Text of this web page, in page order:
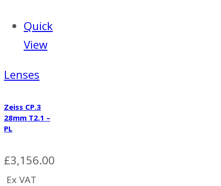
Quick
View
Lenses
Zeiss CP.3
28mm T2.1 –
PL
£3,156.00
Ex VAT